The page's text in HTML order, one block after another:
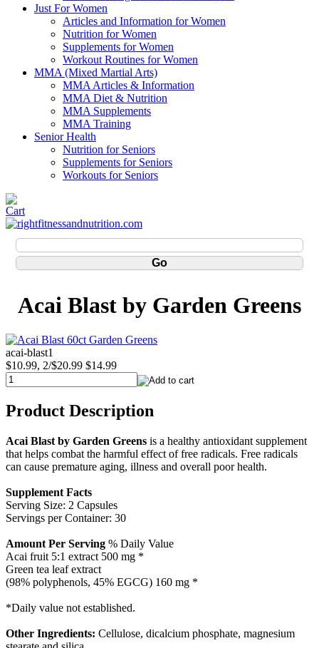
Just For Women
Articles and Information for Women
Nutrition for Women
Supplements for Women
Workout Routines for Women
MMA (Mixed Martial Arts)
MMA Articles & Information
MMA Diet & Nutrition
MMA Supplements
MMA Training
Senior Health
Nutrition for Seniors
Supplements for Seniors
Workouts for Seniors
Acai Blast by Garden Greens
acai-blast1
$10.99, 2/$20.99 $14.99
Product Description
Acai Blast by Garden Greens is a healthy antioxidant supplement
that helps combat the harmful effect of free radicals. Free radicals
can cause premature aging, illness and overall poor health.
Supplement Facts
Serving Size: 2 Capsules
Servings per Container: 30
Amount Per Serving % Daily Value
Acai fruit 5:1 extract 500 mg *
Green tea leaf extract
(98% polyphenols, 45% EGCG) 160 mg *
*Daily value not established.
Other Ingredients: Cellulose, dicalcium phosphate, magnesium